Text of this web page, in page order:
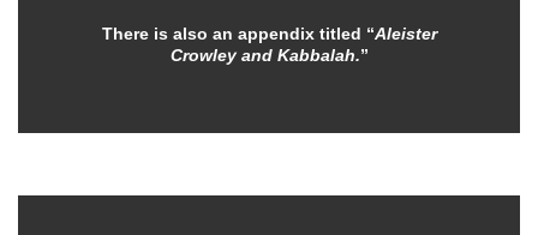
There is also an appendix titled “Aleister
Crowley and Kabbalah.”